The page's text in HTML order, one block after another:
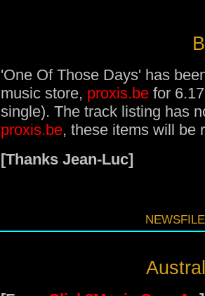
'One Of Those Days' has
music store, proxis.be for
single). The track listing has
proxis.be, these items will be
[Thanks Jean-Luc]